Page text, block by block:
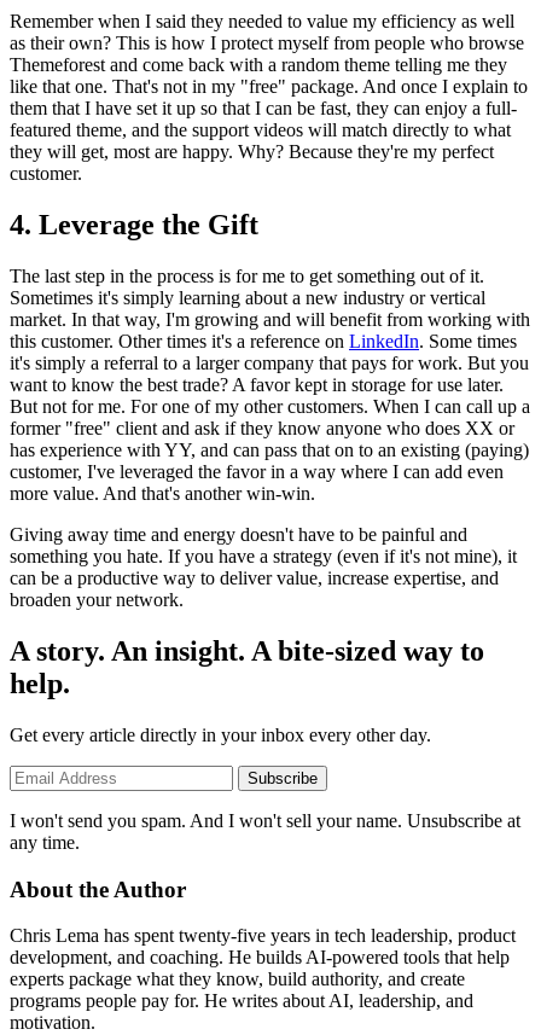
Remember when I said they needed to value my efficiency as well
as their own? This is how I protect myself from people who browse
Themeforest and come back with a random theme telling me they
like that one. That's not in my "free" package. And once I explain to
them that I have set it up so that I can be fast, they can enjoy a full-
featured theme, and the support videos will match directly to what
they will get, most are happy. Why? Because they're my perfect
customer.
4. Leverage the Gift
The last step in the process is for me to get something out of it.
Sometimes it's simply learning about a new industry or vertical
market. In that way, I'm growing and will benefit from working with
this customer. Other times it's a reference on LinkedIn. Some times
it's simply a referral to a larger company that pays for work. But you
want to know the best trade? A favor kept in storage for use later.
But not for me. For one of my other customers. When I can call up a
former "free" client and ask if they know anyone who does XX or
has experience with YY, and can pass that on to an existing (paying)
customer, I've leveraged the favor in a way where I can add even
more value. And that's another win-win.
Giving away time and energy doesn't have to be painful and
something you hate. If you have a strategy (even if it's not mine), it
can be a productive way to deliver value, increase expertise, and
broaden your network.
A story. An insight. A bite-sized way to
help.
Get every article directly in your inbox every other day.
Subscribe
I won't send you spam. And I won't sell your name. Unsubscribe at
any time.
About the Author
Chris Lema has spent twenty-five years in tech leadership, product
development, and coaching. He builds AI-powered tools that help
experts package what they know, build authority, and create
programs people pay for. He writes about AI, leadership, and
motivation.